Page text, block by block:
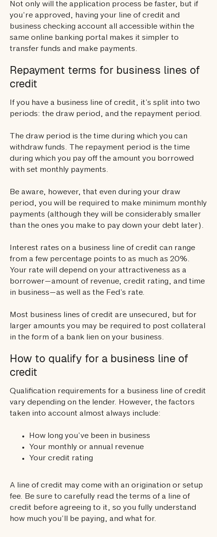
Not only will the application process be faster, but if
you’re approved, having your line of credit and
business checking account all accessible within the
same online banking portal makes it simpler to
transfer funds and make payments.
Repayment terms for business lines of
credit
If you have a business line of credit, it’s split into two
periods: the draw period, and the repayment period.
The draw period is the time during which you can
withdraw funds. The repayment period is the time
during which you pay off the amount you borrowed
with set monthly payments.
Be aware, however, that even during your draw
period, you will be required to make minimum monthly
payments (although they will be considerably smaller
than the ones you make to pay down your debt later).
Interest rates on a business line of credit can range
from a few percentage points to as much as 20%.
Your rate will depend on your attractiveness as a
borrower—amount of revenue, credit rating, and time
in business—as well as the Fed’s rate.
Most business lines of credit are unsecured, but for
larger amounts you may be required to post collateral
in the form of a bank lien on your business.
How to qualify for a business line of
credit
Qualification requirements for a business line of credit
vary depending on the lender. However, the factors
taken into account almost always include:
How long you’ve been in business
Your monthly or annual revenue
Your credit rating
A line of credit may come with an origination or setup
fee. Be sure to carefully read the terms of a line of
credit before agreeing to it, so you fully understand
how much you’ll be paying, and what for.